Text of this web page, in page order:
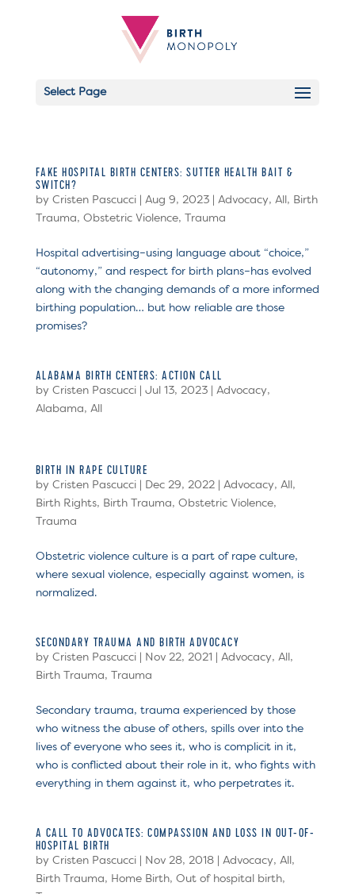
Select Page
FAKE HOSPITAL BIRTH CENTERS: SUTTER HEALTH BAIT &
SWITCH?
by Cristen Pascucci| Aug 9, 2023| Advocacy, All , Birth
Trauma, Obstetric Violence, Trauma
Hospital advertising–using language about “choice,”
“autonomy,” and respect for birth plans–has evolved
along with the changing demands of a more informed
birthing population… but how reliable are those
promises?
ALABAMA BIRTH CENTERS: ACTION CALL
by Cristen Pascucci| Jul 13, 2023| Advocacy,
Alabama, All
BIRTH IN RAPE CULTURE
by Cristen Pascucci| Dec 29, 2022| Advocacy, All ,
Birth Rights, Birth Trauma, Obstetric Violence,
Trauma
Obstetric violence culture is a part of rape culture,
where sexual violence, especially against women, is
normalized.
SECONDARY TRAUMA AND BIRTH ADVOCACY
by Cristen Pascucci| Nov 22, 2021 Advocacy, All ,
Birth Trauma, Trauma
Secondary trauma, trauma experienced by those
who witness the abuse of others, spills over into the
lives of everyone who sees it, who is complicit in it,
who is conflicted about their role in it, who fights with
everything in them against it, who perpetrates it.
A CALL TO ADVOCATES: COMPASSION AND LOSS IN OUT-OF-
HOSPITAL BIRTH
by Cristen Pascucci| Nov 28, 2018| Advocacy, All ,
Birth Trauma, Home Birth, Out of hospital birth,